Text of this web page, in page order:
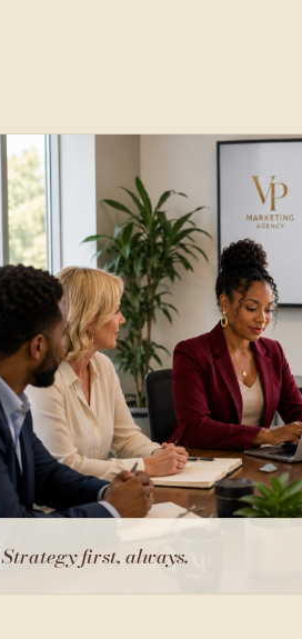
Strategy first, always.